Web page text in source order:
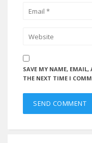
SAVE MY NAME, EMAIL,
THE NEXT TIME I